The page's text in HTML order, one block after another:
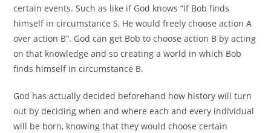
certain events. Such as like if God knows “If Bob finds
himself in circumstance S, He would freely choose action A
over action B”. God can get Bob to choose action B by acting
on that knowledge and so creating a world in which Bob
finds himself in circumstance B.
God has actually decided beforehand how history will turn
out by deciding when and where each and every individual
will be born, knowing that they would choose certain